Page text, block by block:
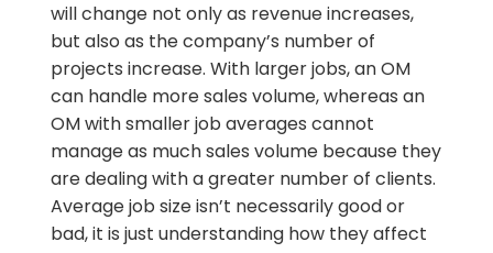
will change not only as revenue increases,
but also as the company’s number of
projects increase. With larger jobs, an OM
can handle more sales volume, whereas an
OM with smaller job averages cannot
manage as much sales volume because they
are dealing with a greater number of clients.
Average job size isn’t necessarily good or
bad, it is just understanding how they affect